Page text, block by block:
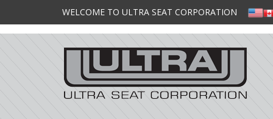
WELCOME TO ULTRA SEAT CORPORATION